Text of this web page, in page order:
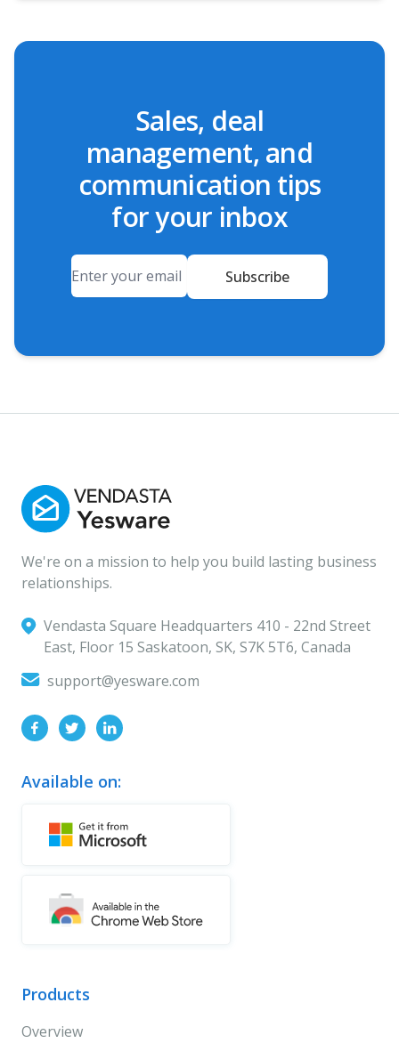
Sales, deal
management, and
communication tips
for your inbox
Subscribe
We're on a mission to help you build lasting business
relationships.
Vendasta Square Headquarters ‍410 - 22nd Street
East, Floor 15 Saskatoon, SK, S7K 5T6, Canada
support@yesware.com
Available on:
Products
Overview